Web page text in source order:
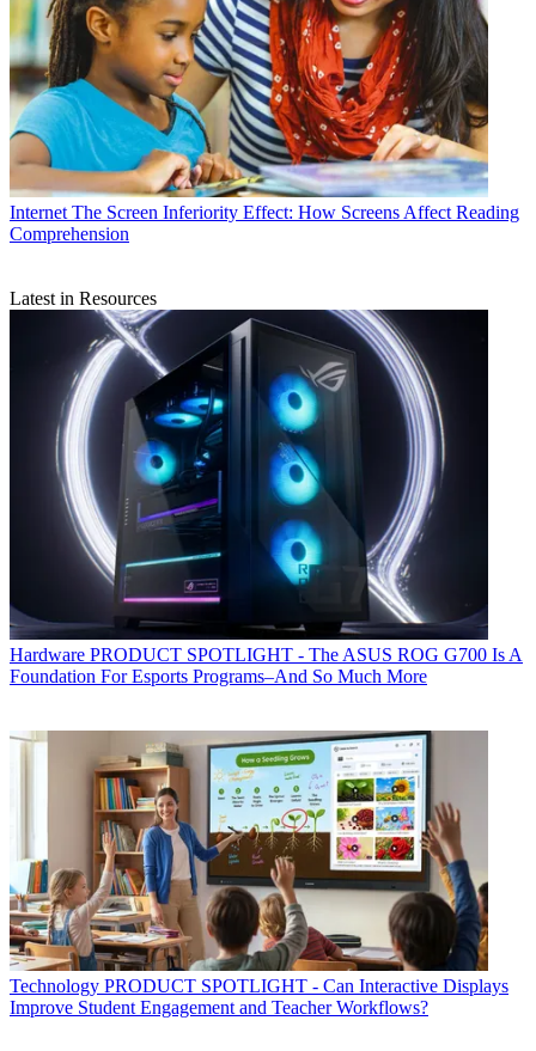
Internet The Screen Inferiority Effect: How Screens Affect Reading
Comprehension
Latest in Resources
Hardware PRODUCT SPOTLIGHT - The ASUS ROG G700 Is A
Foundation For Esports Programs–And So Much More
Technology PRODUCT SPOTLIGHT - Can Interactive Displays
Improve Student Engagement and Teacher Workflows?